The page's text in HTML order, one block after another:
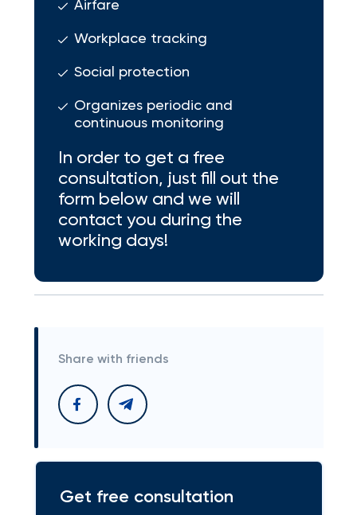
Airfare
Workplace tracking
Social protection
Organizes periodic and
continuous monitoring
In order to get a free
consultation, just fill out the
form below and we will
contact you during the
working days!
Share with friends
Get free consultation